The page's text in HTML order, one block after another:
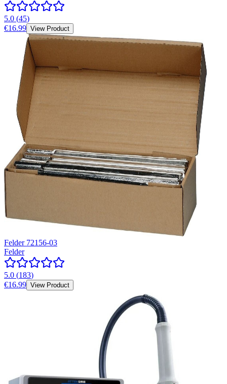
5.0 (45)
€16.99 View Product
Felder 72156-03
Felder
5.0 (183)
€16.99 View Product